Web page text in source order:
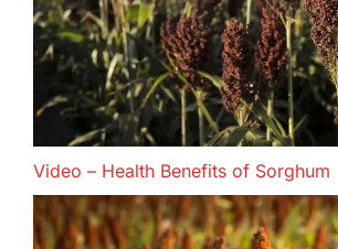
Video – Health Benefits of Sorghum